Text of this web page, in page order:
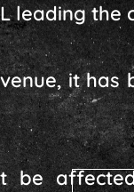
leading the
it has
be